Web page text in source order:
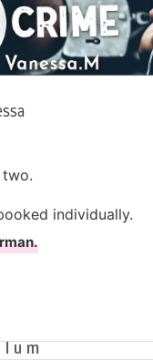
individually.